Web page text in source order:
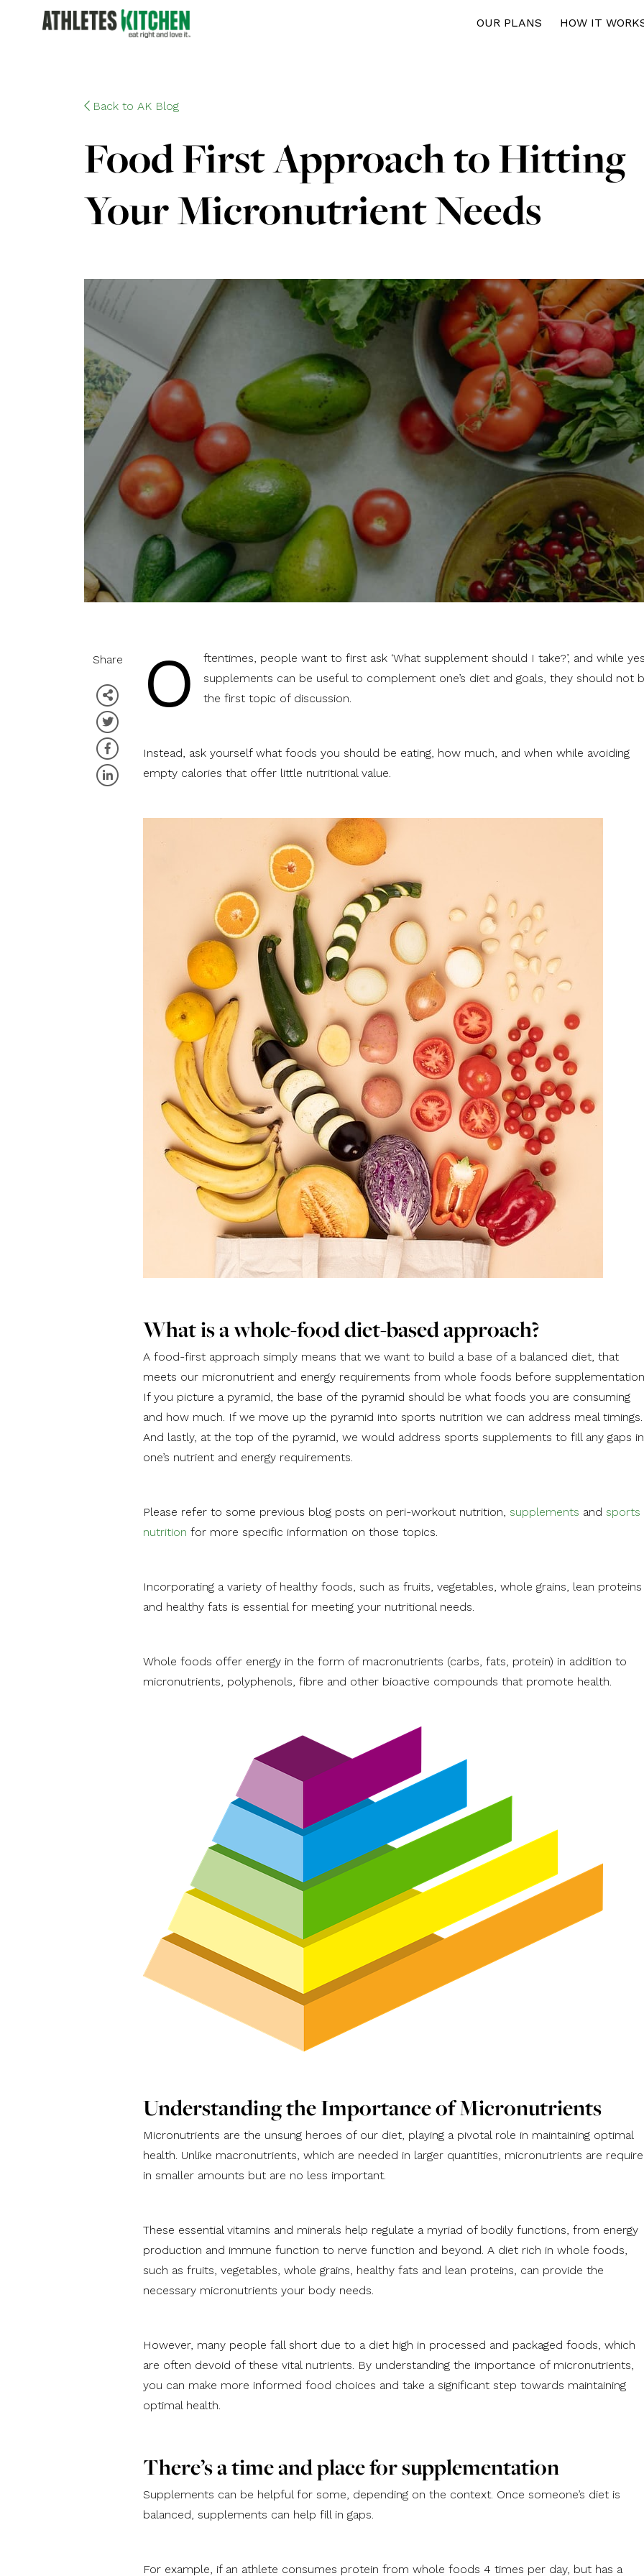
OUR PLANS HOW IT
Back to AK Blog
Food First Approach to Hitting
Your Micronutrient Needs
Share O
ftentimes, people want to first ask ‘What supplement should I take?’, and while
supplements can be useful to complement one’s diet and goals, they should not
the first topic of discussion.
Instead, ask yourself what foods you should be eating, how much, and when while avoiding
empty calories that offer little nutritional value.
What is a whole-food diet-based approach?
A food-first approach simply means that we want to build a base of a balanced diet, that
meets our micronutrient and energy requirements from whole foods before
If you picture a pyramid, the base of the pyramid should be what foods you are consuming
and how much. If we move up the pyramid into sports nutrition we can address meal timings.
And lastly, at the top of the pyramid, we would address sports supplements to fill any gaps in
one’s nutrient and energy requirements.
Please refer to some previous blog posts on peri-workout nutrition, supplements and sports
nutrition for more specific information on those topics.
Incorporating a variety of healthy foods, such as fruits, vegetables, whole grains, lean proteins
and healthy fats is essential for meeting your nutritional needs.
Whole foods offer energy in the form of macronutrients (carbs, fats, protein) in addition to
micronutrients, polyphenols, fibre and other bioactive compounds that promote health.
Understanding the Importance of Micronutrients
Micronutrients are the unsung heroes of our diet, playing a pivotal role in maintaining optimal
health. Unlike macronutrients, which are needed in larger quantities, micronutrients are
in smaller amounts but are no less important.
These essential vitamins and minerals help regulate a myriad of bodily functions, from energy
production and immune function to nerve function and beyond. A diet rich in whole foods,
such as fruits, vegetables, whole grains, healthy fats and lean proteins, can provide the
necessary micronutrients your body needs.
However, many people fall short due to a diet high in processed and packaged foods, which
are often devoid of these vital nutrients. By understanding the importance of micronutrients,
you can make more informed food choices and take a significant step towards maintaining
optimal health.
There’s a time and place for supplementation
Supplements can be helpful for some, depending on the context. Once someone’s diet is
balanced, supplements can help fill in gaps.
For example, if an athlete consumes protein from whole foods 4 times per day, but has a